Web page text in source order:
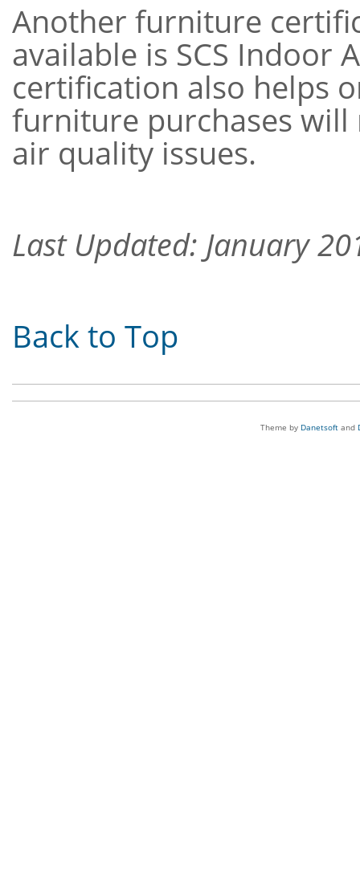
Another furniture
available is SCS Indoor
certification also helps
furniture purchases
air quality issues.
Last Updated: January
Back to Top
Theme by Danetsoft and